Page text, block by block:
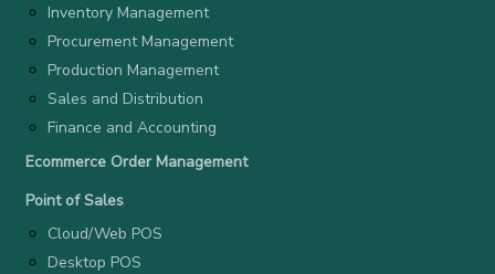
Inventory Management
Procurement Management
Production Management
Sales and Distribution
Finance and Accounting
Ecommerce Order Management
Point of Sales
Cloud/Web POS
Desktop POS